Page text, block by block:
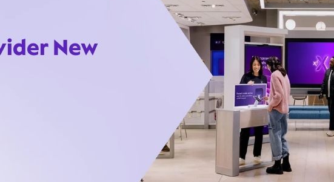
New